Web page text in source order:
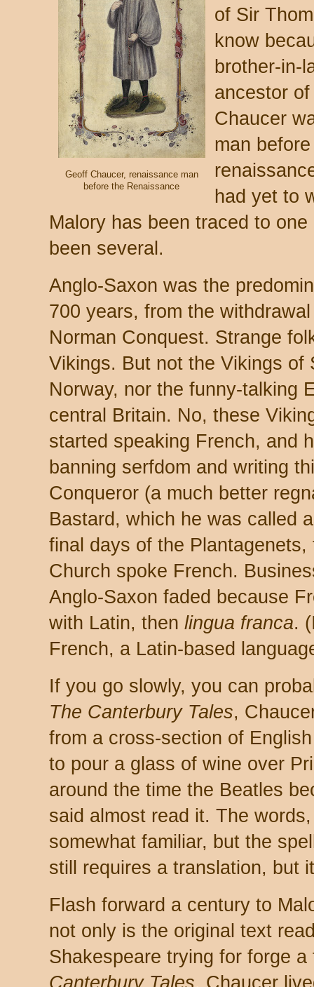
Geoff Chaucer, renaissance man
before the Renaissance
of Sir
know
brother-in-
ancestor
Chaucer
man
had yet to
Malory has been traced to
been several.
Anglo-Saxon was the
700 years, from the
Norman Conquest. Strange
Vikings. But not the Vikings of
Norway, nor the funny-talking
central Britain. No, these
started speaking French, and
banning serfdom and writing
Conqueror (a much better
Bastard, which he was called
final days of the
Church spoke French.
Anglo-Saxon faded because
with Latin, then lingua franca.
French, a Latin-based
If you go slowly, you can
The Canterbury Tales,
from a cross-section of
to pour a glass of wine over
around the time the Beatles
said almost read it. The
somewhat familiar, but the
still requires a translation, but
Flash forward a century to
not only is the original text
Shakespeare trying for forge
Canterbury Tales. Chaucer